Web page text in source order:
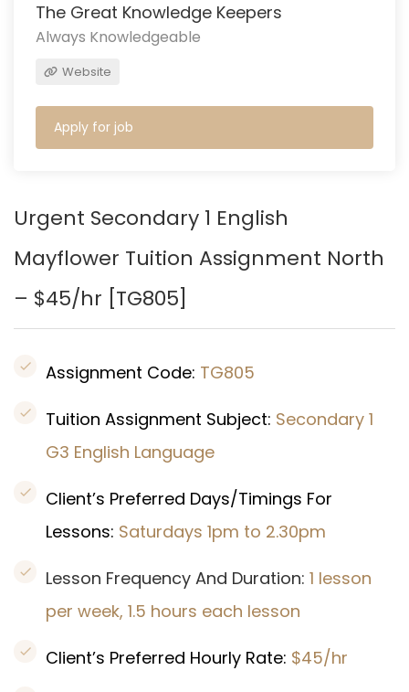
The Great Knowledge Keepers
Always Knowledgeable
Website
Apply for job
Urgent Secondary 1 English
Mayflower Tuition Assignment North
– $45/hr [TG805]
Assignment Code: TG805
Tuition Assignment Subject: Secondary 1
G3 English Language
Client’s Preferred Days/Timings For
Lessons: Saturdays 1pm to 2.30pm
Lesson Frequency And Duration: 1 lesson
per week, 1.5 hours each lesson
Client’s Preferred Hourly Rate: $45/hr